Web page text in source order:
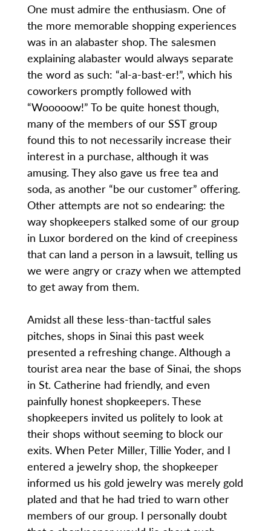
One must admire the enthusiasm. One of
the more memorable shopping experiences
was in an alabaster shop. The salesmen
explaining alabaster would always separate
the word as such: “al-a-bast-er!”, which his
coworkers promptly followed with
“Wooooow!” To be quite honest though,
many of the members of our SST group
found this to not necessarily increase their
interest in a purchase, although it was
amusing. They also gave us free tea and
soda, as another “be our customer” offering.
Other attempts are not so endearing: the
way shopkeepers stalked some of our group
in Luxor bordered on the kind of creepiness
that can land a person in a lawsuit, telling us
we were angry or crazy when we attempted
to get away from them.
Amidst all these less-than-tactful sales
pitches, shops in Sinai this past week
presented a refreshing change. Although a
tourist area near the base of Sinai, the shops
in St. Catherine had friendly, and even
painfully honest shopkeepers. These
shopkeepers invited us politely to look at
their shops without seeming to block our
exits. When Peter Miller, Tillie Yoder, and I
entered a jewelry shop, the shopkeeper
informed us his gold jewelry was merely gold
plated and that he had tried to warn other
members of our group. I personally doubt